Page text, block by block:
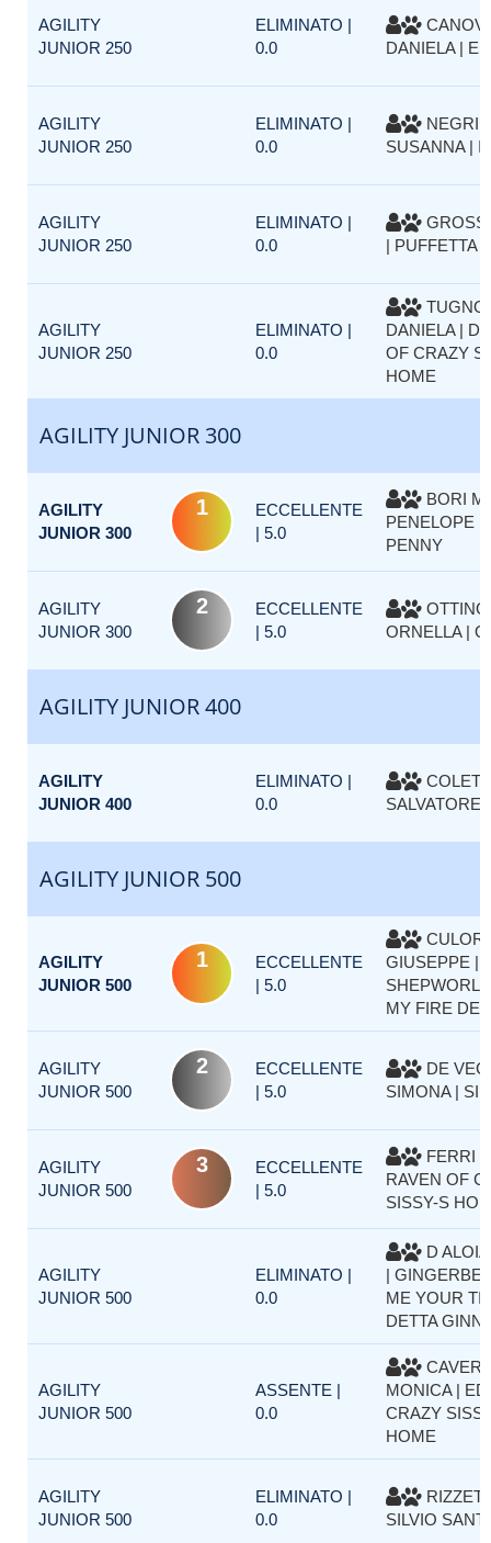
AGILITY
JUNIOR 250
ELIMINATO |
0.0
DANIELA |
AGILITY
JUNIOR 250
ELIMINATO |
0.0
NEGRI
SUSANNA |
AGILITY
JUNIOR 250
ELIMINATO |
0.0
| PUFFETTA
AGILITY
JUNIOR 250
ELIMINATO |
0.0
DANIELA |
OF CRAZY
HOME
AGILITY JUNIOR 300
AGILITY
JUNIOR 300
1
ECCELLENTE
| 5.0
BORI
PENELOPE
PENNY
AGILITY
JUNIOR 300
2
ECCELLENTE
| 5.0
OTTINO
ORNELLA |
AGILITY JUNIOR 400
AGILITY
JUNIOR 400
ELIMINATO |
0.0
SALVATORE
AGILITY JUNIOR 500
AGILITY
JUNIOR 500
1
ECCELLENTE
| 5.0
GIUSEPPE |
MY FIRE
AGILITY
JUNIOR 500
2
ECCELLENTE
| 5.0
DE
SIMONA |
AGILITY
JUNIOR 500
3
ECCELLENTE
| 5.0
FERRI
RAVEN OF
SISSY-S
AGILITY
JUNIOR 500
ELIMINATO |
0.0
D
|
ME YOUR
DETTA
AGILITY
JUNIOR 500
ASSENTE |
0.0
MONICA |
CRAZY
HOME
AGILITY
JUNIOR 500
ELIMINATO |
0.0
SILVIO